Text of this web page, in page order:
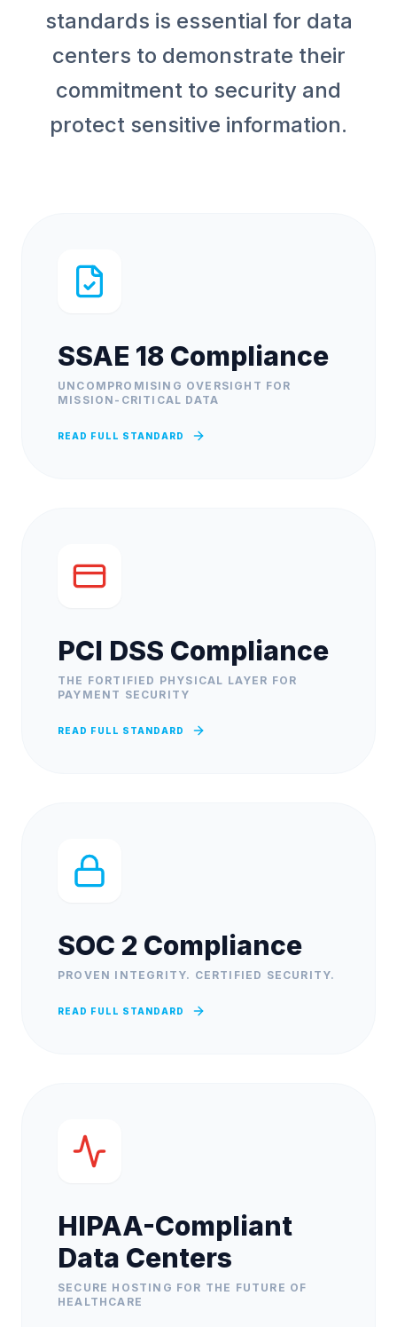
standards is essential for data
centers to demonstrate their
commitment to security and
protect sensitive information.
SSAE 18 Compliance
UNCOMPROMISING OVERSIGHT FOR
MISSION-CRITICAL DATA
READ FULL STANDARD
PCI DSS Compliance
THE FORTIFIED PHYSICAL LAYER FOR
PAYMENT SECURITY
READ FULL STANDARD
SOC 2 Compliance
PROVEN INTEGRITY. CERTIFIED SECURITY.
READ FULL STANDARD
HIPAA-Compliant
Data Centers
SECURE HOSTING FOR THE FUTURE OF
HEALTHCARE